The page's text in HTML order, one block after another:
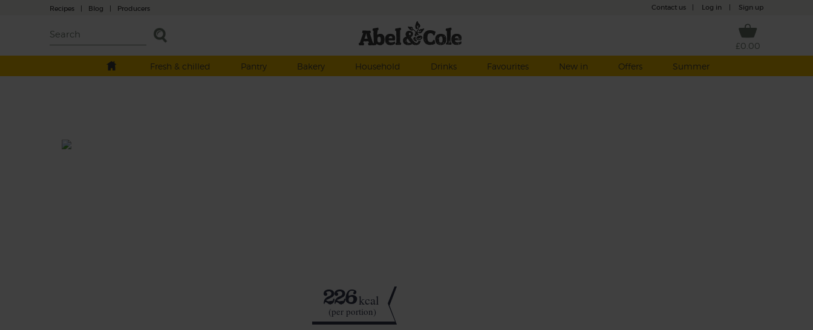
Recipes | Blog | Producers Contact us Log in Sign up
£0.00
Fresh & chilled
Pantry Bakery Household Drinks Favourites New in Offers Summer
226kcal
(per portion)